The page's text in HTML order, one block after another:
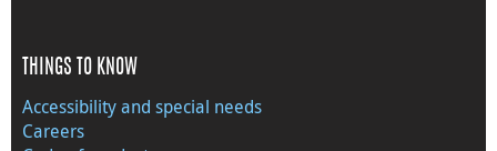
THINGS TO KNOW
Accessibility and special needs
Careers